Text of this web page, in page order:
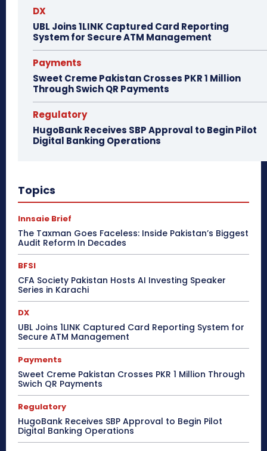
DX
UBL Joins 1LINK Captured Card Reporting
System for Secure ATM Management
Payments
Sweet Creme Pakistan Crosses PKR 1 Million
Through Swich QR Payments
Regulatory
HugoBank Receives SBP Approval to Begin Pilot
Digital Banking Operations
Topics
Innsaie Brief
The Taxman Goes Faceless: Inside Pakistan’s Biggest
Audit Reform In Decades
BFSI
CFA Society Pakistan Hosts AI Investing Speaker
Series in Karachi
DX
UBL Joins 1LINK Captured Card Reporting System for
Secure ATM Management
Payments
Sweet Creme Pakistan Crosses PKR 1 Million Through
Swich QR Payments
Regulatory
HugoBank Receives SBP Approval to Begin Pilot
Digital Banking Operations